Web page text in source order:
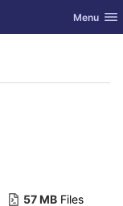
Toggle
Menu
57 MB Files